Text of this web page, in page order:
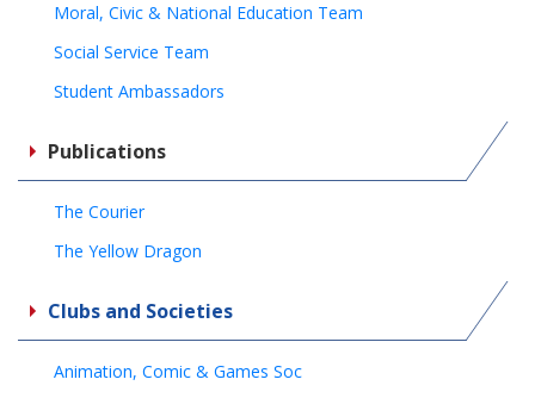
Moral, Civic & National Education Team
Social Service Team
Student Ambassadors
Publications
The Courier
The Yellow Dragon
Clubs and Societies
Animation, Comic & Games Soc